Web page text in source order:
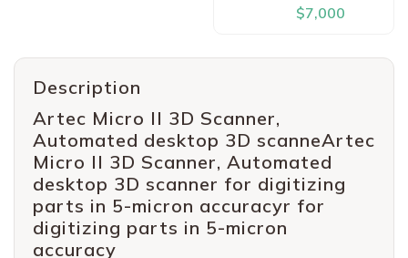
$7,000
Description
Artec Micro II 3D Scanner,
Automated desktop 3D scanneArtec
Micro II 3D Scanner, Automated
desktop 3D scanner for digitizing
parts in 5-micron accuracyr for
digitizing parts in 5-micron
accuracy